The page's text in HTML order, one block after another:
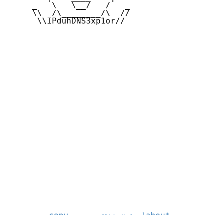
     _   \   \__/   /   _
     \\  /\________/\  //
      \\IPduhDNS3xp1or//